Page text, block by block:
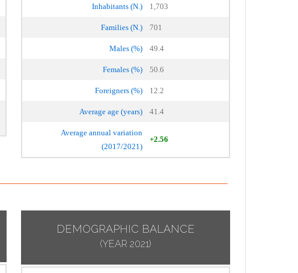
Inhabitants (N.) 1,703
Families (N.) 701
Males (%) 49.4
Females (%) 50.6
Foreigners (%) 12.2
Average age (years) 41.4
Average annual variation
(2017/2021)
+2.56
DEMOGRAPHIC BALANCE
(YEAR 2021)